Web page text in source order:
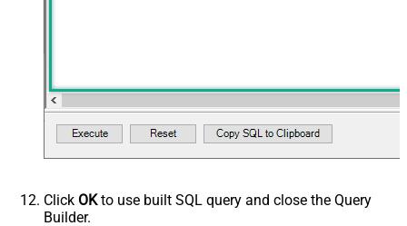
Click OKto use built SQL query and close the Query
Builder.